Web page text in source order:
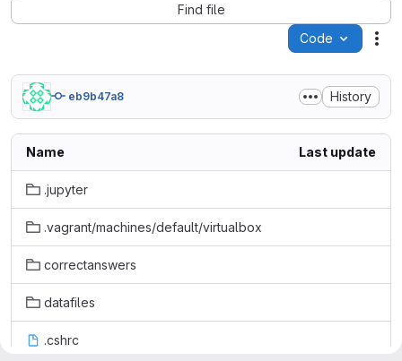
Find file
Code
eb9b47a8 History
Name Last update
.jupyter
.vagrant/machines/default/virtualbox
correctanswers
datafiles
.cshrc